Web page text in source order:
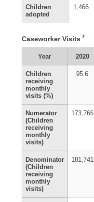
Children
adopted
1,466
Caseworker Visits 7
Year 2020
Children
receiving
monthly
visits (%)
95.6
Numerator
(Children
receiving
monthly
visits)
173,766
Denominator
(Children
receiving
monthly
visits)
181,741